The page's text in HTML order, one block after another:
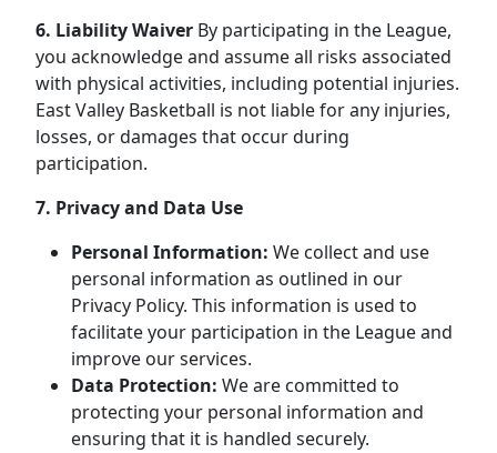
6. Liability Waiver By participating in the League,
you acknowledge and assume all risks associated
with physical activities, including potential injuries.
East Valley Basketball is not liable for any injuries,
losses, or damages that occur during
participation.
7. Privacy and Data Use
Personal Information: We collect and use
personal information as outlined in our
Privacy Policy. This information is used to
facilitate your participation in the League and
improve our services.
Data Protection: We are committed to
protecting your personal information and
ensuring that it is handled securely.